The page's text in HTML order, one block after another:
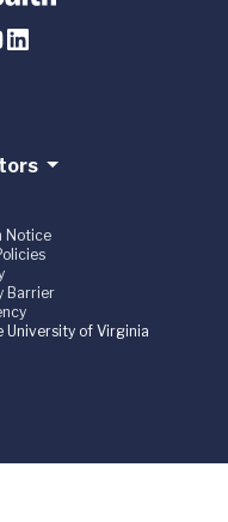
Notice
Barrier
of Virginia